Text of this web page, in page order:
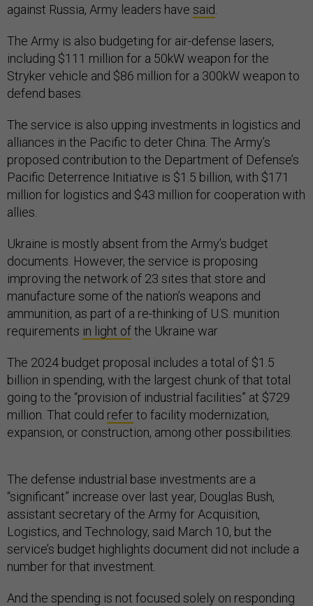
against Russia, Army leaders have said
The Army is also budgeting for air-defense lasers,
including $111 million for a 50kW weapon for the
Stryker vehicle and $86 million for a 300kW weapon to
defend bases.
The service is also upping investments in logistics and
alliances in the Pacific to deter China. The Army’s
proposed contribution to the Department of Defense’s
Pacific Deterrence Initiative is $1.5 billion, with $171
million for logistics and $43 million for cooperation with
allies.
Ukraine is mostly absent from the Army’s budget
documents. However, the service is proposing
improving the network of 23 sites that store and
manufacture some of the nation’s weapons and
ammunition, as part of a re-thinking of U.S. munition
requirements in light ofthe Ukraine war
The 2024 budget proposal includes a total of $1.5
billion in spending, with the largest chunk of that total
going to the “provision of industrial facilities” at $729
million. That could referto facility modernization,
expansion, or construction, among other possibilities.
The defense industrial base investments are a
“significant” increase over last year, Douglas Bush,
assistant secretary of the Army for Acquisition,
Logistics, and Technology, said March 10, but the
service’s budget highlights document did not include a
number for that investment.
And the spending is not focused solely on responding